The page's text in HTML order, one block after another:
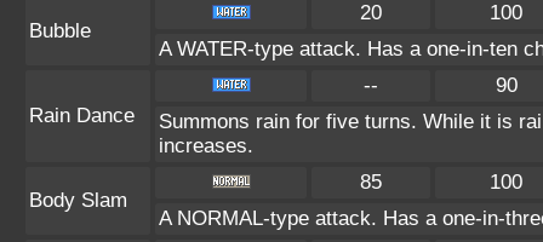
Bubble
20
100
A WATER-type attack. Has a one-in-ten
Rain Dance
--
90
Summons rain for five turns. While it is
increases.
Body Slam
85
100
A NORMAL-type attack. Has a one-in-